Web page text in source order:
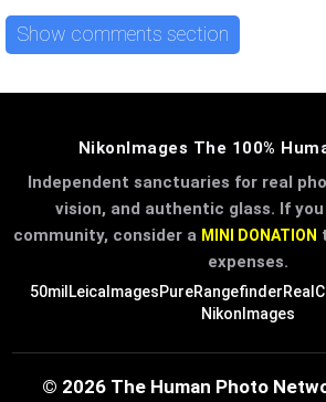
Show comments section
NikonImages The 100%
Independent sanctuaries for real
vision, and authentic glass. If
community, consider a MINI DONATION
expenses.
50milLeicaImagesPureRangefinder
NikonImages
© 2026 The Human Photo